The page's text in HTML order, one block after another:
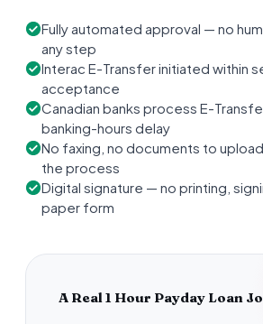
Fully automated approval — no
any step
Interac E-Transfer initiated within
acceptance
Canadian banks process E-
banking-hours delay
No faxing, no documents to
the process
Digital signature — no printing,
paper form
A Real 1 Hour Payday Loan